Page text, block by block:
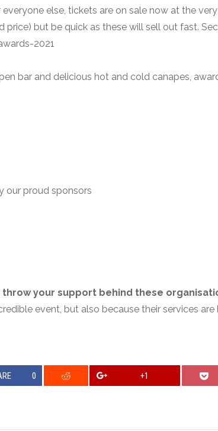
everyone else, tickets are on sale now at the
price) but be quick as these will sell out fast.
2021
bar and delicious hot and cold canapes,
our proud sponsors
your support behind these
event, but also because their services
0 +1